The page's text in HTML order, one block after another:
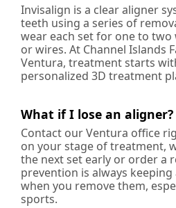
Invisalign is a clear aligner
teeth using a series of
wear each set for one to two
or wires. At Channel Islands
Ventura, treatment starts
personalized 3D treatment
What if I lose an aligner?
Contact our Ventura office
on your stage of treatment,
the next set early or order a
prevention is always
when you remove them,
sports.